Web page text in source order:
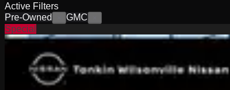
Active Filters
Pre-Owned
GMC
Special